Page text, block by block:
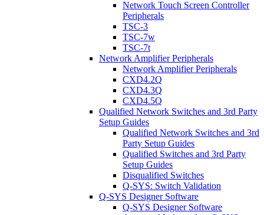
Network Touch Screen Controller
Peripherals
TSC-3
TSC-7w
TSC-7t
Network Amplifier Peripherals
Network Amplifier Peripherals
CXD4.2Q
CXD4.3Q
CXD4.5Q
Qualified Network Switches and 3rd Party
Setup Guides
Qualified Network Switches and 3rd
Party Setup Guides
Qualified Switches and 3rd Party
Setup Guides
Disqualified Switches
Q-SYS: Switch Validation
Q-SYS Designer Software
Q-SYS Designer Software